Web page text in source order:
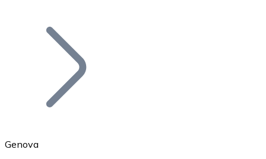
Bitcoin
Genova